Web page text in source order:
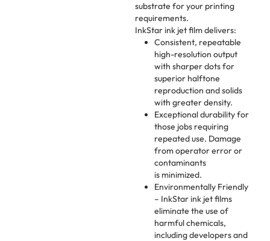
substrate for your printing
requirements.
InkStar ink jet film delivers:
Consistent, repeatable
high-resolution output
with sharper dots for
superior halftone
reproduction and solids
with greater density.
Exceptional durability for
those jobs requiring
repeated use. Damage
from operator error or
contaminants
is minimized.
Environmentally Friendly
– InkStar ink jet films
eliminate the use of
harmful chemicals,
including developers and